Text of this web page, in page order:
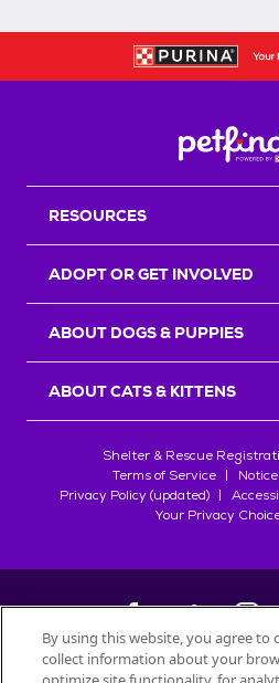
RESOURCES
ADOPT OR GET INVOLVED
ABOUT DOGS & PUPPIES
ABOUT CATS & KITTENS
Shelter & Rescue
Terms of Service
Privacy Policy (updated)
Your Privacy
©2026
By using this website, you agree to
collect information about your